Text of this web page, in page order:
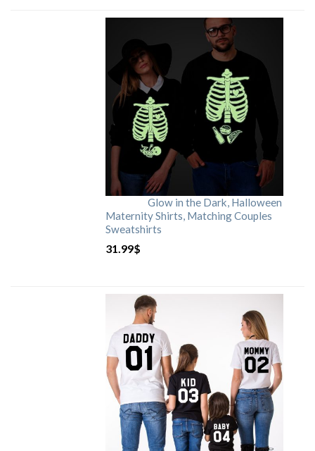
Glow in the Dark, Halloween
Maternity Shirts, Matching Couples
Sweatshirts
31.99$